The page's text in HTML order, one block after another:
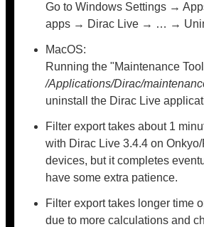
Go to Windows Settings →
apps → Dirac Live → … →
MacOS:
Running the "Maintenance
/Applications/Dirac/
uninstall the Dirac Live
Filter export takes about 1
with Dirac Live 3.4.4 on
devices, but it completes
have some extra patience.
Filter export takes longer time
due to more calculations and